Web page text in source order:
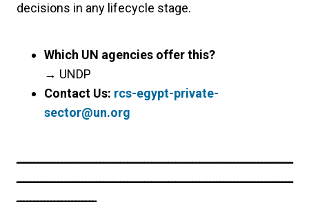
decisions in any lifecycle stage.
Which UN agencies offer this?
→ UNDP
Contact Us: rcs-egypt-private-
sector@un.org
ــــــــــــــــــــــــــــــــــــــــــــــــــــــــــــــــــــــــــــــــ
ــــــــــــــــــــــــــــــــــــــــــــــــــــــــــــــــــــــــــــــــ
ـــــــــــــــــــــــ